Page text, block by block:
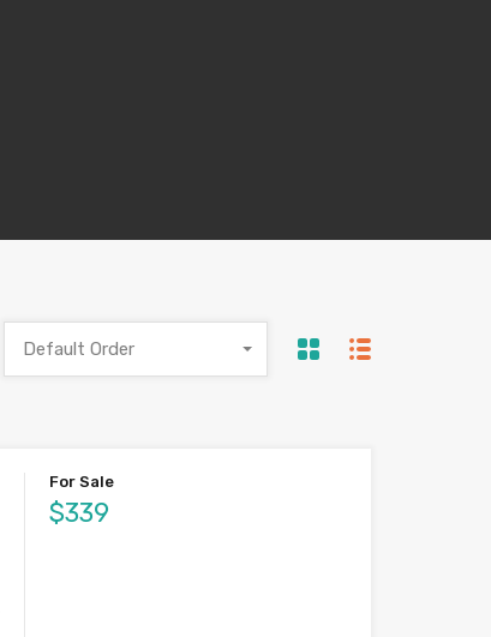
Default Order
For Sale
$339